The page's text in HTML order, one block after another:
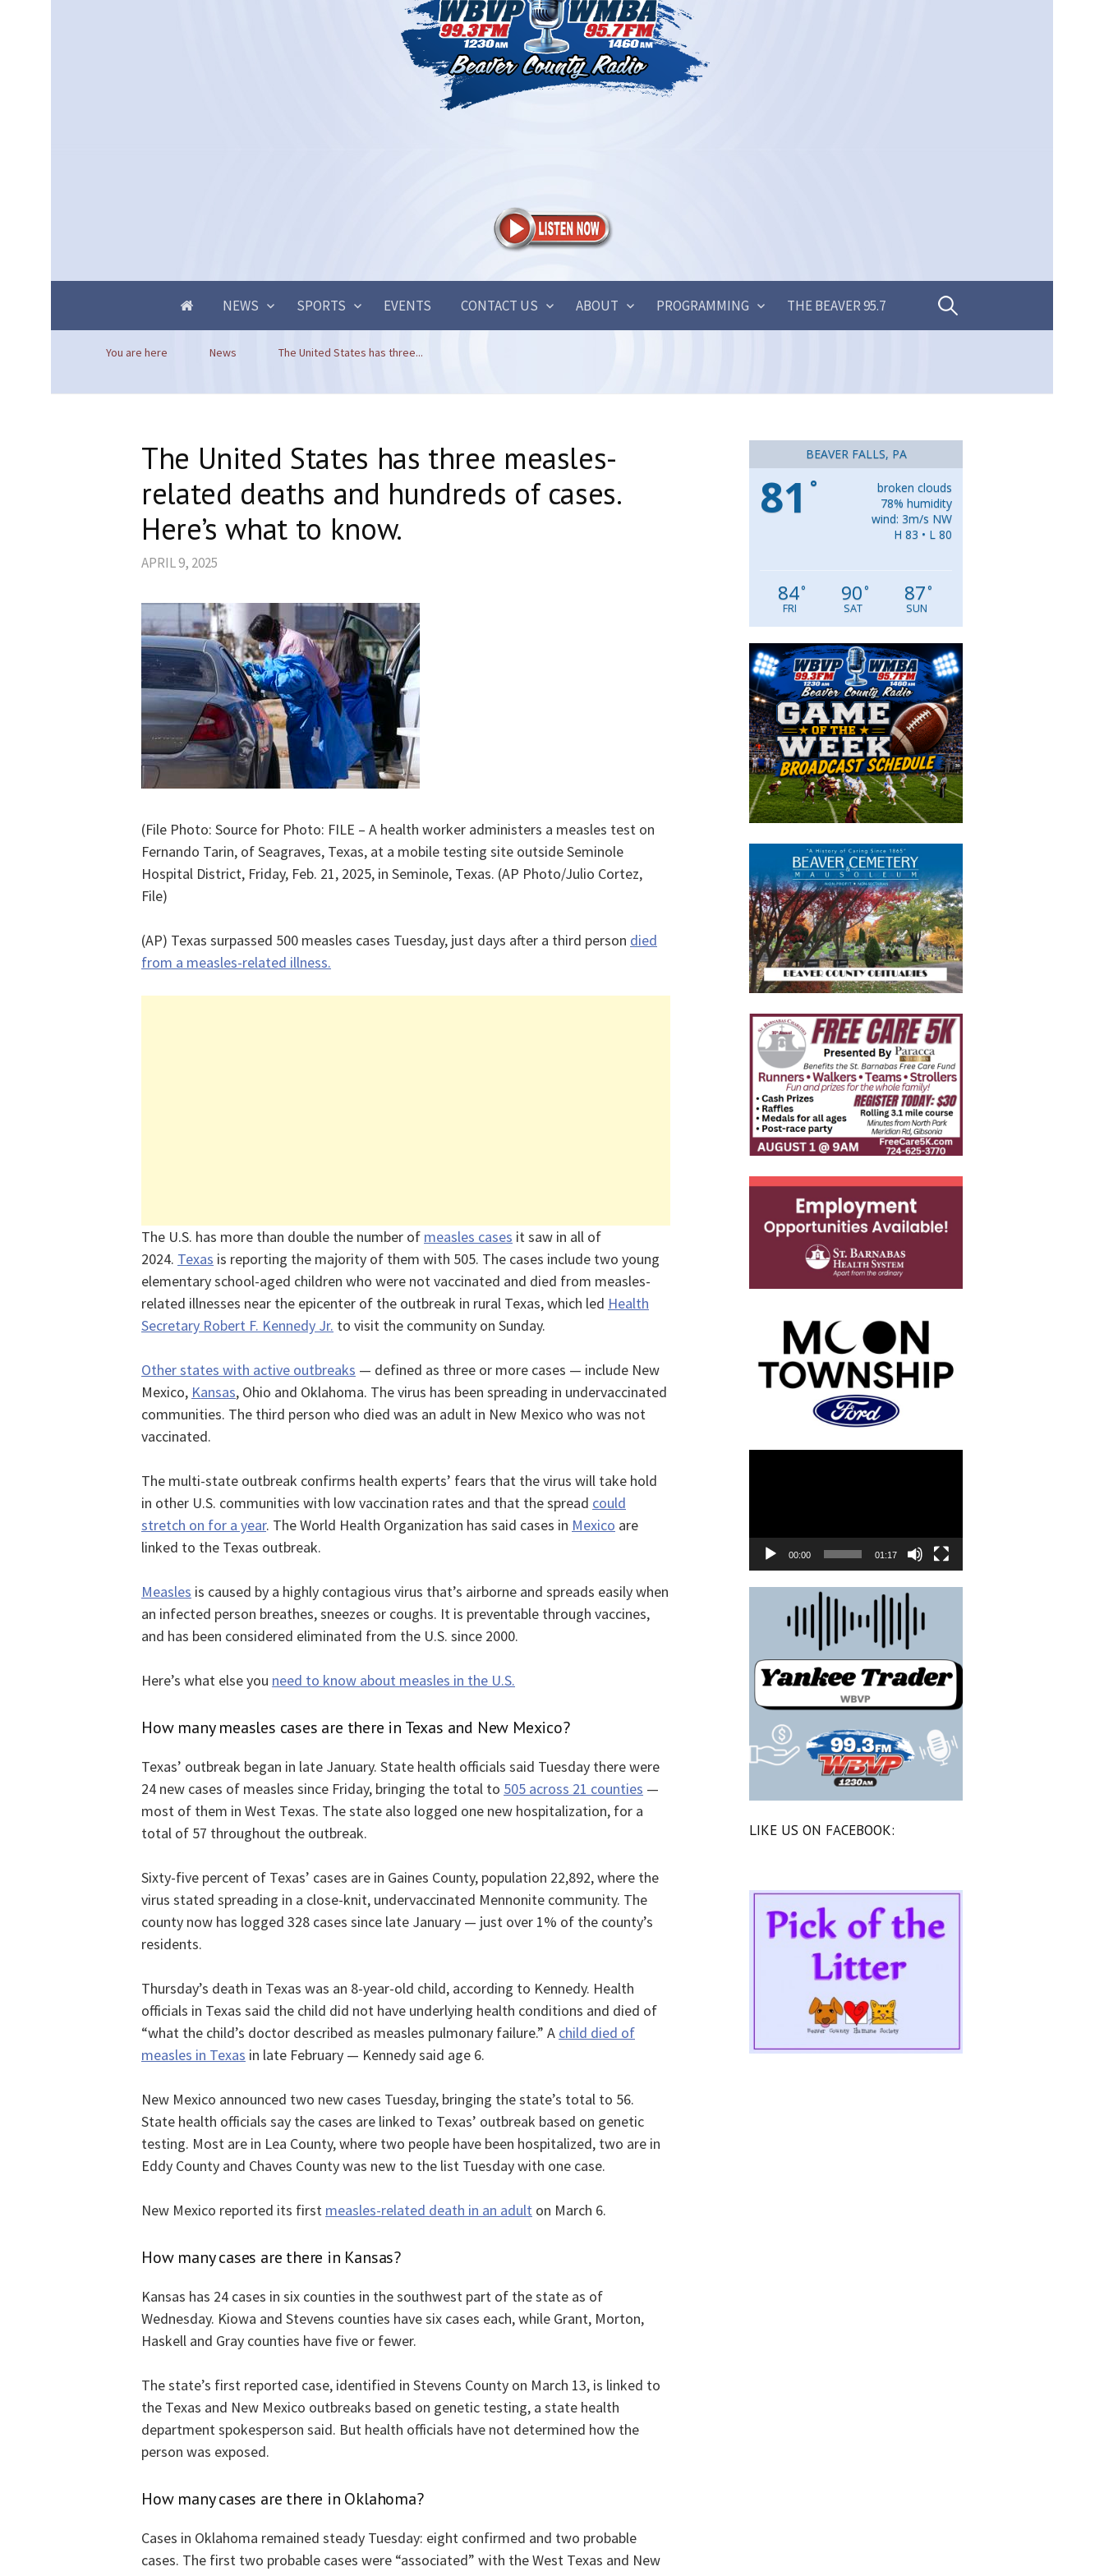
NEWS SPORTS EVENTS CONTACT US ABOUT PROGRAMMING THE BEAVER 95.7 Search
You are here News The United States has three...
The United States has three measles-
related deaths and hundreds of cases.
Here’s what to know.
APRIL 9, 2025
(File Photo: Source for Photo: FILE – A health worker administers a measles test on
Fernando Tarin, of Seagraves, Texas, at a mobile testing site outside Seminole
Hospital District, Friday, Feb. 21, 2025, in Seminole, Texas. (AP Photo/Julio Cortez,
File)
(AP) Texas surpassed 500 measles cases Tuesday, just days after a third person died
from a measles-related illness.
The U.S. has more than double the number of measles cases it saw in all of
2024. Texas is reporting the majority of them with 505. The cases include two young
elementary school-aged children who were not vaccinated and died from measles-
related illnesses near the epicenter of the outbreak in rural Texas, which led Health
Secretary Robert F. Kennedy Jr. to visit the community on Sunday.
Other states with active outbreaks — defined as three or more cases — include New
Mexico, Kansas, Ohio and Oklahoma. The virus has been spreading in undervaccinated
communities. The third person who died was an adult in New Mexico who was not
vaccinated.
The multi-state outbreak confirms health experts’ fears that the virus will take hold
in other U.S. communities with low vaccination rates and that the spread could
stretch on for a year. The World Health Organization has said cases in Mexico are
linked to the Texas outbreak.
Measles is caused by a highly contagious virus that’s airborne and spreads easily when
an infected person breathes, sneezes or coughs. It is preventable through vaccines,
and has been considered eliminated from the U.S. since 2000.
Here’s what else you need to know about measles in the U.S.
How many measles cases are there in Texas and New Mexico?
Texas’ outbreak began in late January. State health officials said Tuesday there were
24 new cases of measles since Friday, bringing the total to 505 across 21 counties —
most of them in West Texas. The state also logged one new hospitalization, for a
total of 57 throughout the outbreak.
Sixty-five percent of Texas’ cases are in Gaines County, population 22,892, where the
virus stated spreading in a close-knit, undervaccinated Mennonite community. The
county now has logged 328 cases since late January — just over 1% of the county’s
residents.
Thursday’s death in Texas was an 8-year-old child, according to Kennedy. Health
officials in Texas said the child did not have underlying health conditions and died of
“what the child’s doctor described as measles pulmonary failure.” A child died of
measles in Texas in late February — Kennedy said age 6.
New Mexico announced two new cases Tuesday, bringing the state’s total to 56.
State health officials say the cases are linked to Texas’ outbreak based on genetic
testing. Most are in Lea County, where two people have been hospitalized, two are in
Eddy County and Chaves County was new to the list Tuesday with one case.
New Mexico reported its first measles-related death in an adult on March 6.
How many cases are there in Kansas?
Kansas has 24 cases in six counties in the southwest part of the state as of
Wednesday. Kiowa and Stevens counties have six cases each, while Grant, Morton,
Haskell and Gray counties have five or fewer.
The state’s first reported case, identified in Stevens County on March 13, is linked to
the Texas and New Mexico outbreaks based on genetic testing, a state health
department spokesperson said. But health officials have not determined how the
person was exposed.
How many cases are there in Oklahoma?
Cases in Oklahoma remained steady Tuesday: eight confirmed and two probable
cases. The first two probable cases were “associated” with the West Texas and New
BEAVER FALLS, PA
81 °
broken clouds
78% humidity
wind: 3m/s NW
H 83 • L 80
84°
FRI
90°
SAT
87°
SUN
00:00 01:17
LIKE US ON FACEBOOK: